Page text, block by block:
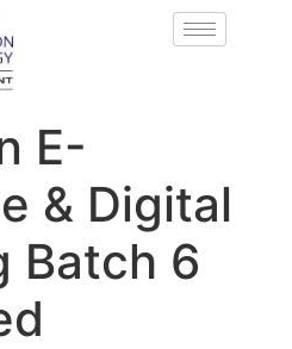
E-
& Digital
Batch 6